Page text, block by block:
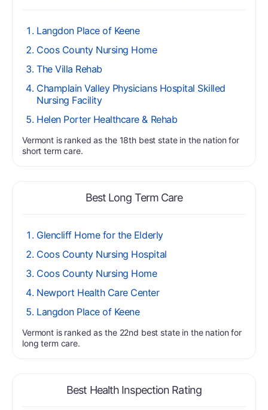
Langdon Place of Keene
Coos County Nursing Home
The Villa Rehab
Champlain Valley Physicians Hospital Skilled
Nursing Facility
Helen Porter Healthcare & Rehab
Vermont is ranked as the 18th best state in the nation for
short term care.
Best Long Term Care
Glencliff Home for the Elderly
Coos County Nursing Hospital
Coos County Nursing Home
Newport Health Care Center
Langdon Place of Keene
Vermont is ranked as the 22nd best state in the nation for
long term care.
Best Health Inspection Rating